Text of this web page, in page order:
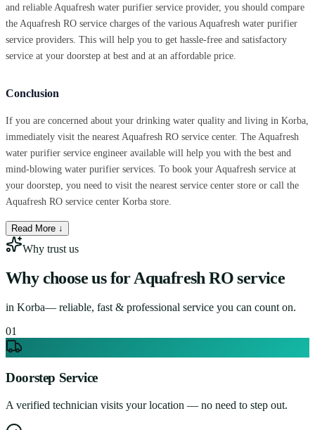
and reliable Aquafresh water purifier service provider, you should compare
the Aquafresh RO service charges of the various Aquafresh water purifier
service providers. This will help you to get hassle-free and satisfactory
service at your doorstep at best and at an affordable price.
Conclusion
If you are concerned about your drinking water quality and living in Korba,
immediately visit the nearest Aquafresh RO service center. The Aquafresh
water purifier service engineer available will help you with the best and
mind-blowing water purifier services. To book your Aquafresh service at
your doorstep, you need to visit the nearest service center store or call the
Aquafresh RO service center Korba store.
Read More ↓
Why trust us
Why choose us forAquafresh RO service
in Korba— reliable, fast & professional service you can count on.
01
Doorstep Service
A verified technician visits your location — no need to step out.